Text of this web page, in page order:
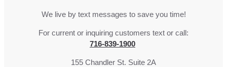
We live by text messages to save you time!
For current or inquiring customers text or call:
716-839-1900
155 Chandler St. Suite 2A